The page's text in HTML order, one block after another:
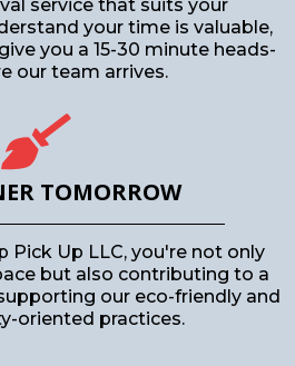
service that suits your
your time is valuable,
you a 15-30 minute heads-
our team arrives.
TOMORROW
Pick Up LLC, you're not only
but also contributing to a
our eco-friendly and
oriented practices.